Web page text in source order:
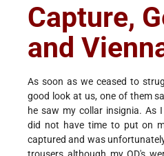
Capture,
and
As soon as we ceased to
good look at us, one of them
he saw my collar insignia. As
did not have time to put on
captured and was
trousers although my OD's